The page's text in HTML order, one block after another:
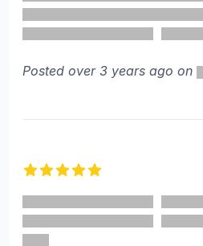
Posted over 3 years ago on